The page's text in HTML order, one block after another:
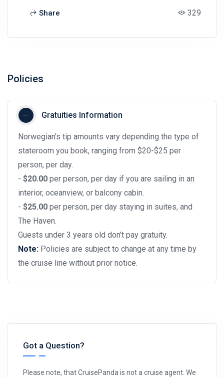
Share 329
Policies
Gratuities Information
Norwegian’s tip amounts vary depending the type of
stateroom you book, ranging from $20-$25 per
person, per day.
- $20.00 per person, per day if you are sailing in an
interior, oceanview, or balcony cabin.
- $25.00 per person, per day staying in suites, and
The Haven.
Guests under 3 years old don’t pay gratuity.
Note: Policies are subject to change at any time by
the cruise line without prior notice.
Got a Question?
Please note, that CruisePanda is not a cruise agent. We